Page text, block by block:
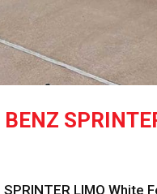
BENZ
SPRINTER LIMO